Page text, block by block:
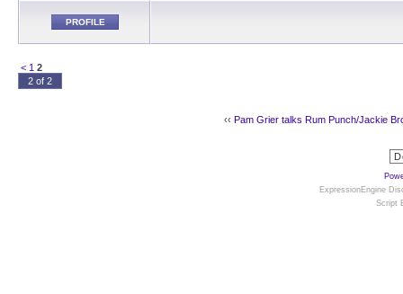
PROFILE
< 1 2
2 of 2
‹‹ Pam Grier talks Rum Punch/Jackie
ExpressionEngine
Script